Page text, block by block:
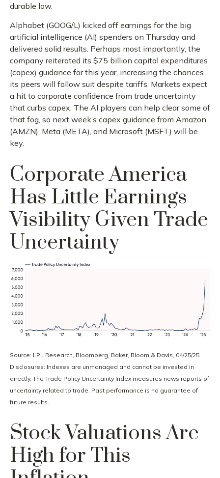
durable low.
Alphabet (GOOG/L) kicked off earnings for the big
artificial intelligence (AI) spenders on Thursday and
delivered solid results. Perhaps most importantly, the
company reiterated its $75 billion capital expenditures
(capex) guidance for this year, increasing the chances
its peers will follow suit despite tariffs. Markets expect
a hit to corporate confidence from trade uncertainty
that curbs capex. The AI players can help clear some of
that fog, so next week’s capex guidance from Amazon
(AMZN), Meta (META), and Microsoft (MSFT) will be
key.
Corporate America
Has Little Earnings
Visibility Given Trade
Uncertainty
Source: LPL Research, Bloomberg, Baker, Bloom & Davis, 04/25/25
Disclosures: Indexes are unmanaged and cannot be invested in
directly. The Trade Policy Uncertainty Index measures news reports of
uncertainty related to trade. Past performance is no guarantee of
future results.
Stock Valuations Are
High for This